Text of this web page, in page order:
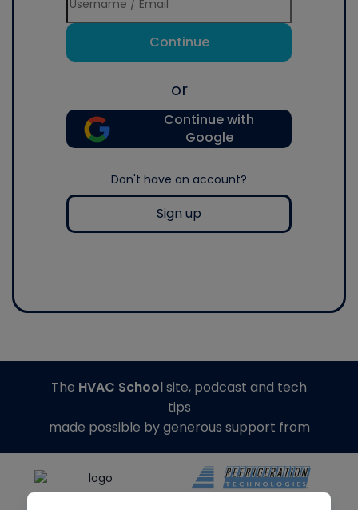
Continue
or
Continue with
Google
Don't have an account?
Sign up
The HVAC Schoolsite, podcast and tech
tips
made possible by generous support from